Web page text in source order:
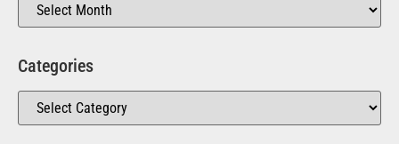
Categories